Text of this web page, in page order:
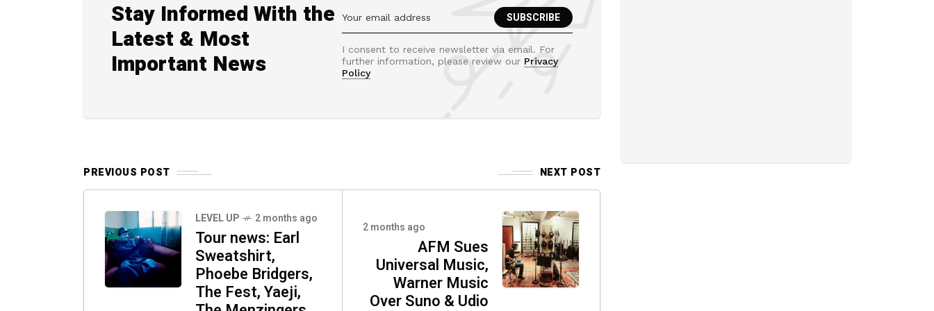
Stay Informed With the
Latest & Most
Important News
I consent to receive newsletter via email. For
further information, please review our Privacy
Policy
PREVIOUS POST NEXT POST
LEVEL UP 2 months ago
Tour news: Earl
Sweatshirt,
Phoebe Bridgers,
The Fest, Yaeji,
2 months ago
AFM Sues
Universal Music,
Warner Music
Over Suno & Udio